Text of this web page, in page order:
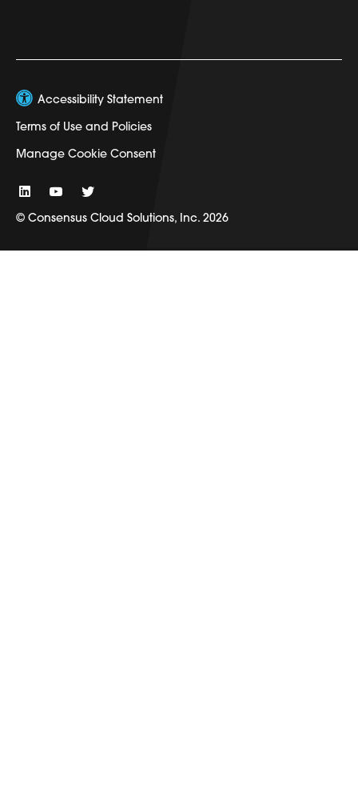
Accessibility Statement
Terms of Use and Policies
Manage Cookie Consent
© Consensus Cloud Solutions, Inc. 2026